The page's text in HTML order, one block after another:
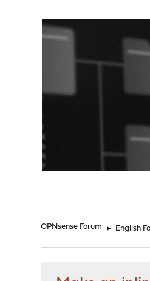
OPNsense Forum ► English